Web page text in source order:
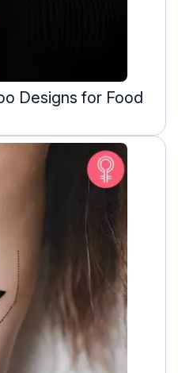
Designs for Food